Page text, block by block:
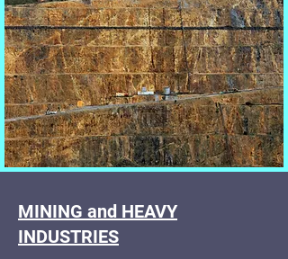
MINING and HEAVY
INDUSTRIES